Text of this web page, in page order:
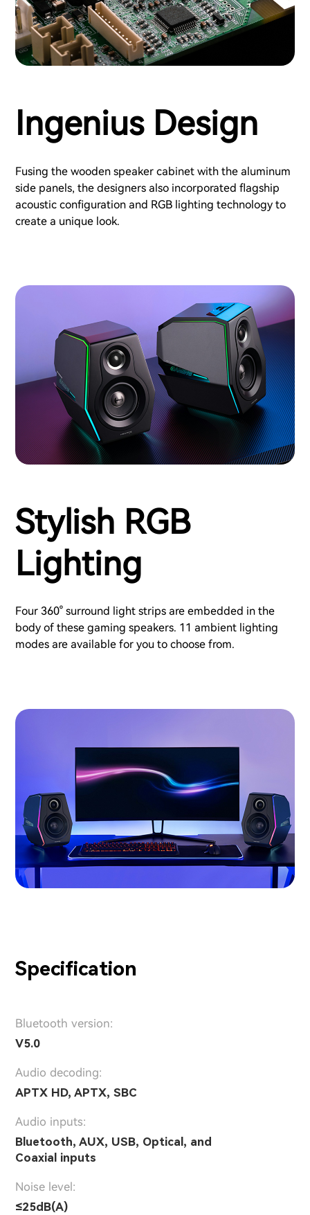
Ingenius Design
Fusing the wooden speaker cabinet with the aluminum
side panels, the designers also incorporated flagship
acoustic configuration and RGB lighting technology to
create a unique look.
Stylish RGB
Lighting
Four 360° surround light strips are embedded in the
body of these gaming speakers. 11 ambient lighting
modes are available for you to choose from.
Specification
Bluetooth version:
V5.0
Audio decoding:
APTX HD, APTX, SBC
Audio inputs:
Bluetooth, AUX, USB, Optical, and
Coaxial inputs
Noise level:
≤25dB(A)